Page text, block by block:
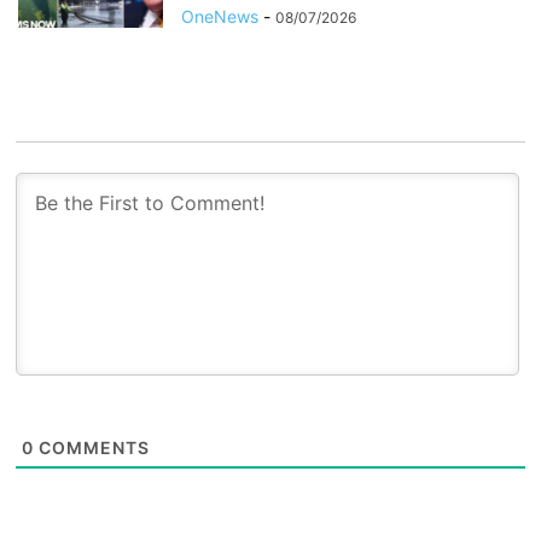
OneNews - 08/07/2026
0 COMMENTS